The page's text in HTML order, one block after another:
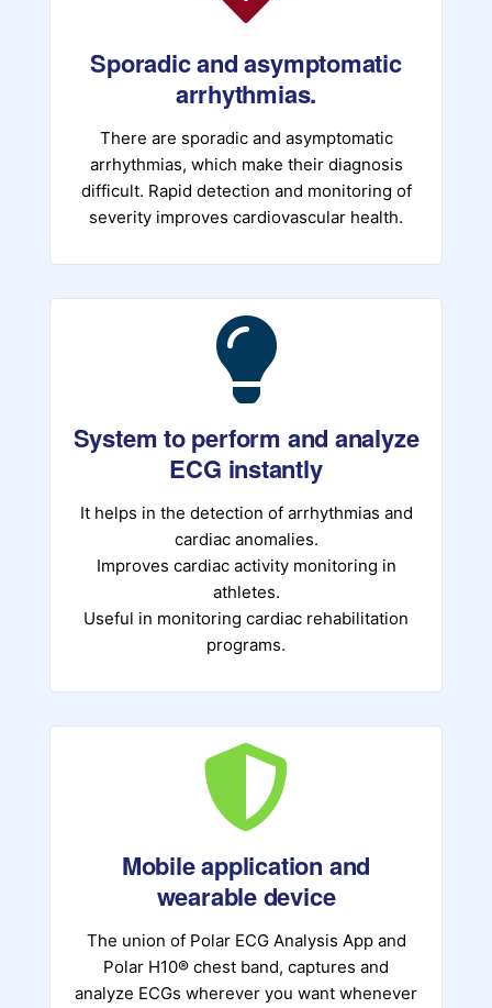
Sporadic and asymptomatic
arrhythmias.
There are sporadic and asymptomatic
arrhythmias, which make their diagnosis
difficult. Rapid detection and monitoring of
severity improves cardiovascular health.
System to perform and analyze
ECG instantly
It helps in the detection of arrhythmias and
cardiac anomalies.
Improves cardiac activity monitoring in
athletes.
Useful in monitoring cardiac rehabilitation
programs.
Mobile application and
wearable device
The union of Polar ECG Analysis App and
Polar H10® chest band, captures and
analyze ECGs wherever you want whenever